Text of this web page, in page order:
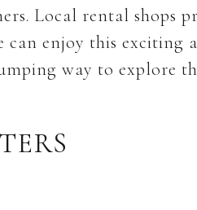
Local rental shops
can enjoy this
way to explore